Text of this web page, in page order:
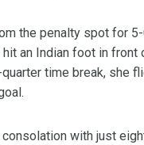
the penalty spot for
an Indian foot in front
time break, she
consolation with just